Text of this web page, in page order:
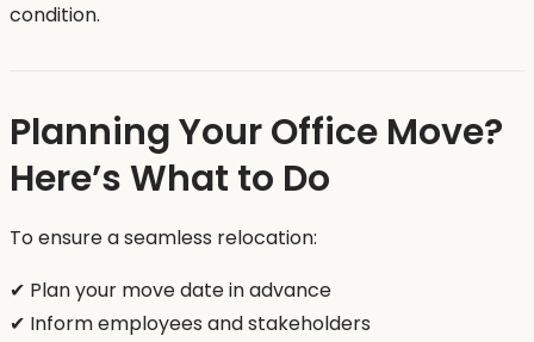
condition.
Planning Your Office Move?
Here’s What to Do
To ensure a seamless relocation:
✔ Plan your move date in advance
✔ Inform employees and stakeholders